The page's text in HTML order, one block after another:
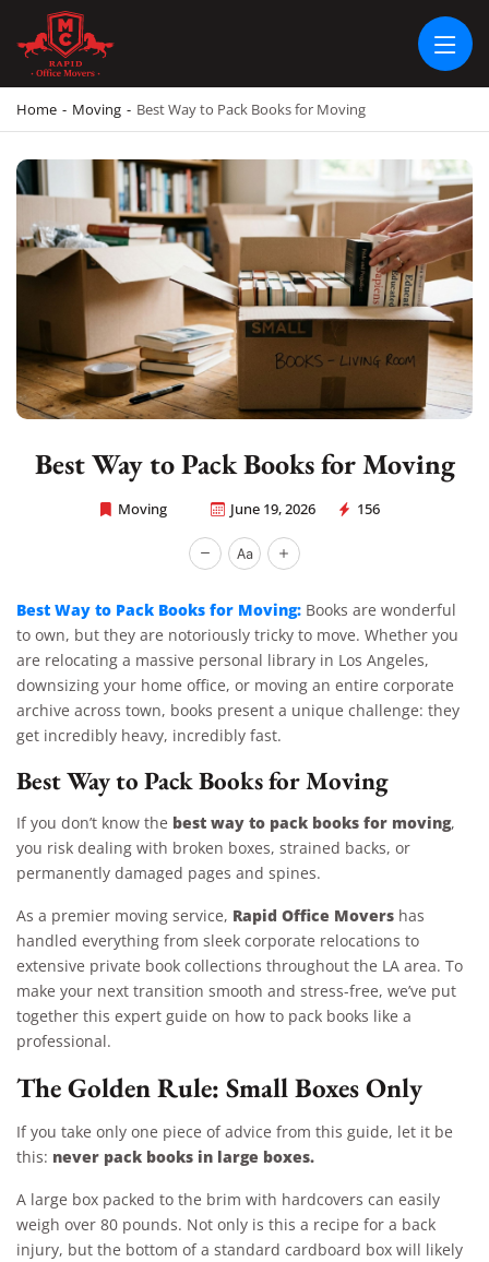
RAPID OFFICE MOVERS
MOVING SERVICE AND LOCAL MOVING
Home - Moving - Best Way to Pack Books for Moving
Best Way to Pack Books for Moving
Moving June 19, 2026 156
Rapid Office Movers
Best Way to Pack Books for Moving: Books are wonderful
to own, but they are notoriously tricky to move. Whether you
are relocating a massive personal library in Los Angeles,
downsizing your home office, or moving an entire corporate
archive across town, books present a unique challenge: they
get incredibly heavy, incredibly fast.
Best Way to Pack Books for Moving
If you don’t know the best way to pack books for moving,
you risk dealing with broken boxes, strained backs, or
permanently damaged pages and spines.
As a premier moving service, Rapid Office Movers has
handled everything from sleek corporate relocations to
extensive private book collections throughout the LA area. To
make your next transition smooth and stress-free, we’ve put
together this expert guide on how to pack books like a
professional.
The Golden Rule: Small Boxes Only
If you take only one piece of advice from this guide, let it be
this: never pack books in large boxes.
A large box packed to the brim with hardcovers can easily
weigh over 80 pounds. Not only is this a recipe for a back
injury, but the bottom of a standard cardboard box will likely